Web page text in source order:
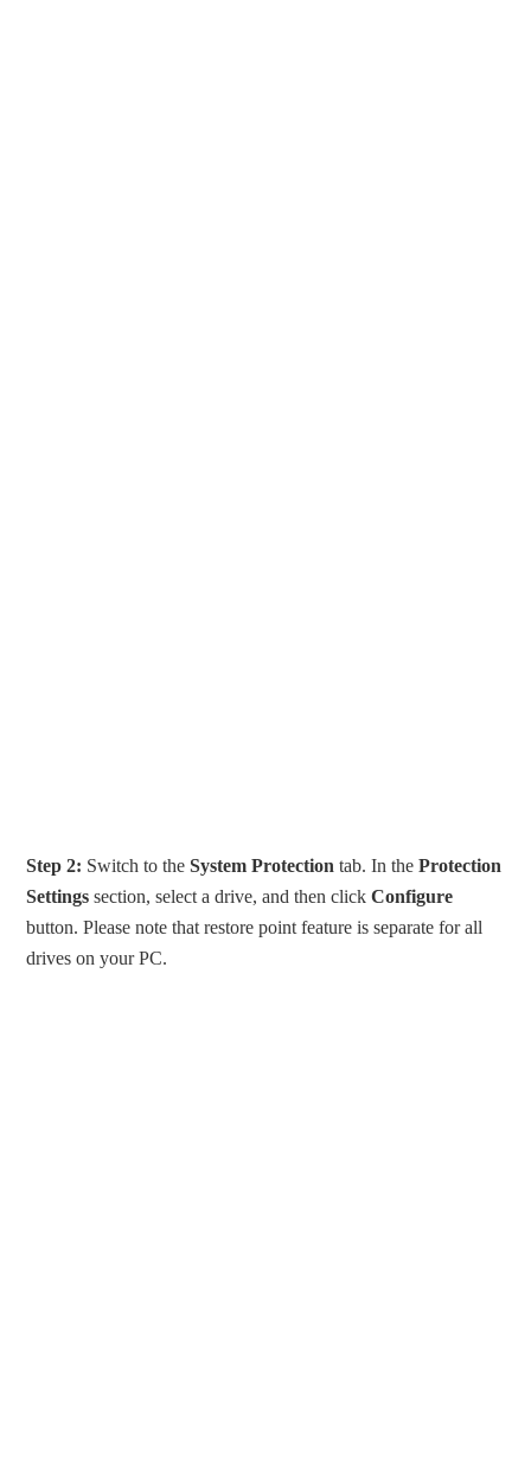
Step 2: Switch to theSystem Protection tab. In theProtection
Settings section, select a drive, and then clickConfigure
button. Please note that restore point feature is separate for all
drives on your PC.